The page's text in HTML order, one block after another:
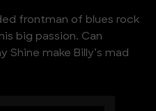
frontman of blues rock
big passion. Can
Shine make Billy’s mad